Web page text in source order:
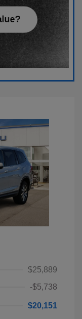
$25,889
-$5,738
$20,151